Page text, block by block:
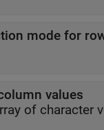
mode for
values
of character